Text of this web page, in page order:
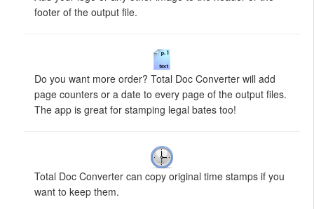
footer of the output file.
Do you want more order? Total Doc Converter will add
page counters or a date to every page of the output files.
The app is great for stamping legal bates too!
Total Doc Converter can copy original time stamps if you
want to keep them.